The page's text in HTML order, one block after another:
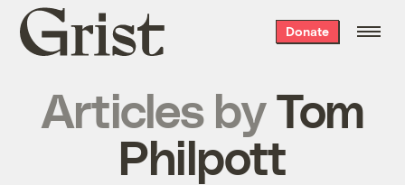
Grist
home
Donate
Articles byTom
Philpott